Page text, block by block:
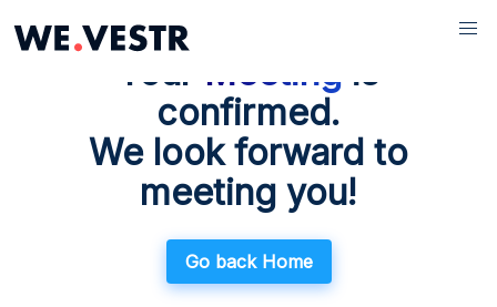
WE.WIKI
Your Meeting is
confirmed.
We look forward to
meeting you!
Go back Home